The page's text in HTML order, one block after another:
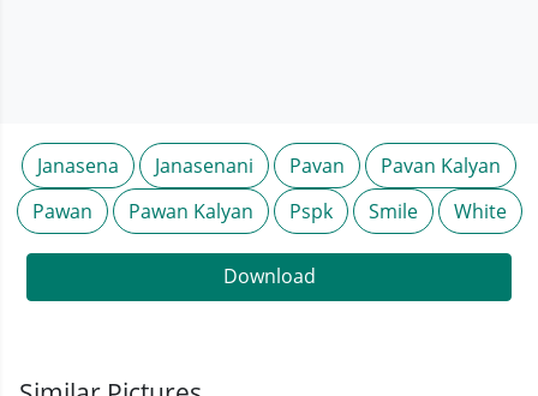
Janasena Janasenani Pavan
Pavan Kalyan
Pawan
Pawan Kalyan Pspk Smile White
Download